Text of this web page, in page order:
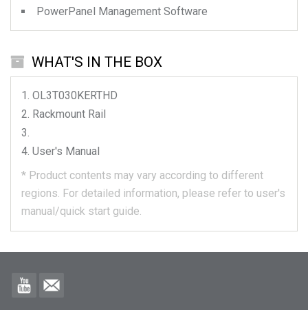
PowerPanel Management Software
WHAT'S IN THE BOX
OL3T030KERTHD
Rackmount Rail
User's Manual
* Product contents may vary according to different
regions. For detailed information, please refer to user's
manual/quick start guide.